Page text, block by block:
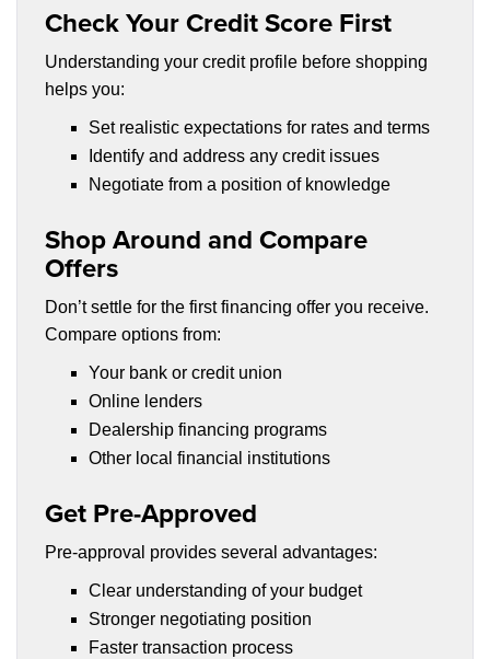
Check Your Credit Score First
Understanding your credit profile before shopping
helps you:
Set realistic expectations for rates and terms
Identify and address any credit issues
Negotiate from a position of knowledge
Shop Around and Compare
Offers
Don’t settle for the first financing offer you receive.
Compare options from:
Your bank or credit union
Online lenders
Dealership financing programs
Other local financial institutions
Get Pre-Approved
Pre-approval provides several advantages:
Clear understanding of your budget
Stronger negotiating position
Faster transaction process